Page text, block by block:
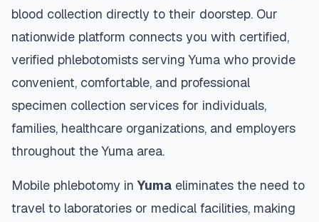
blood collection directly to their doorstep. Our
nationwide platform connects you with certified,
verified phlebotomists servingYuma who provide
convenient, comfortable, and professional
specimen collection services for individuals,
families, healthcare organizations, and employers
throughout theYuma area.
Mobile phlebotomy inYuma eliminates the need to
travel to laboratories or medical facilities, making